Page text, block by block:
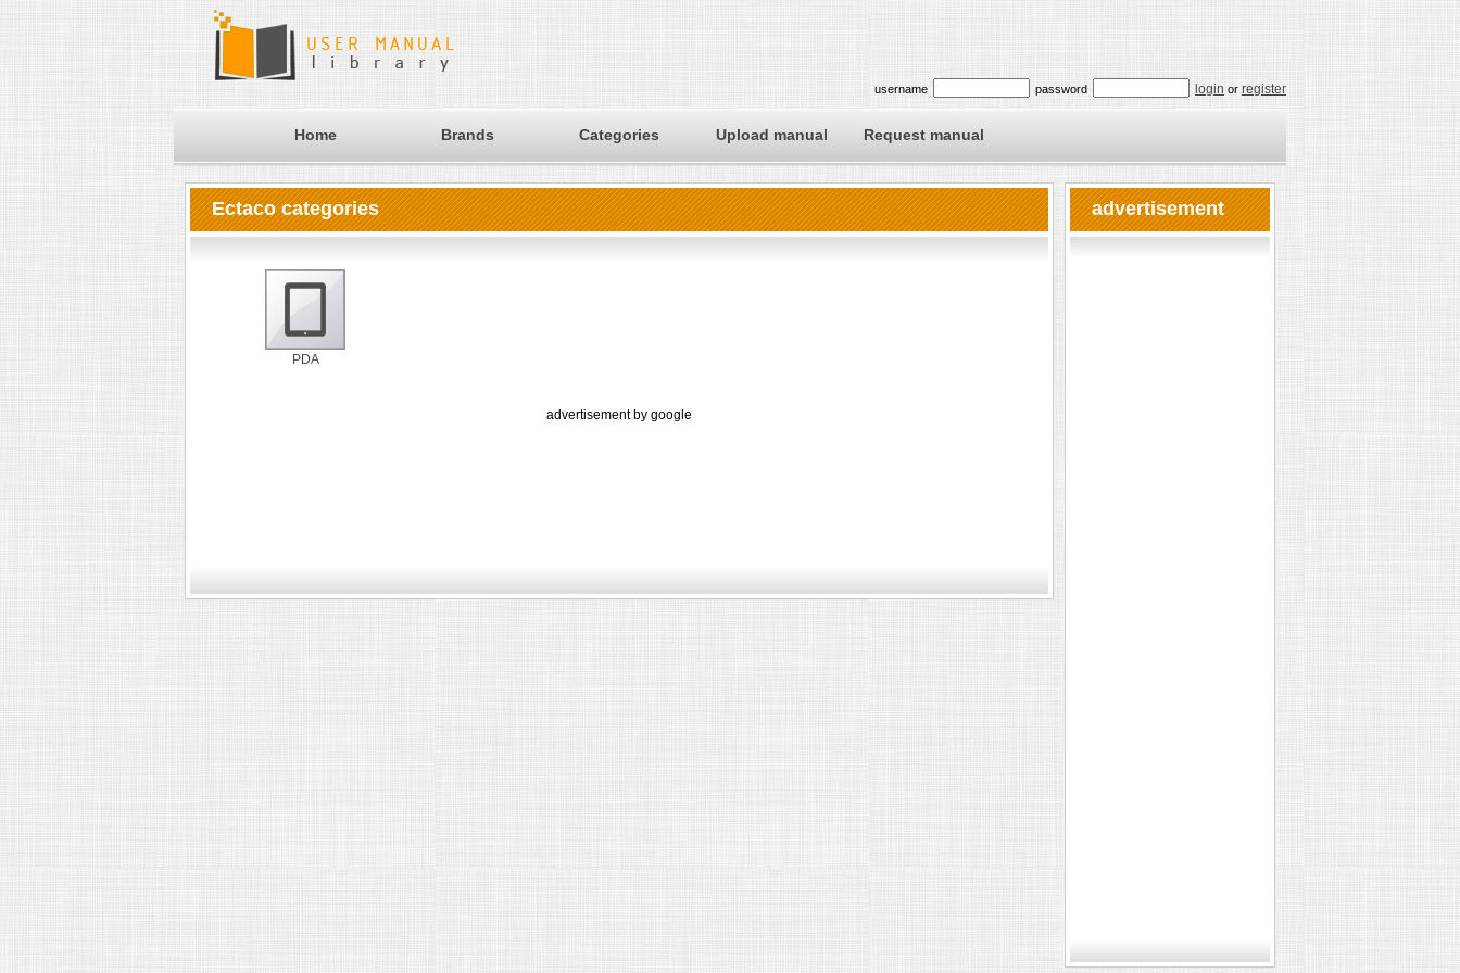
username password login or register
Home Brands Categories Upload manual Request manual
Ectaco categories
PDA
advertisement by google
advertisement